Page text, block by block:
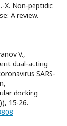
X. Non-peptidic
A review.
V.,
dual-acting
SARS-
docking
15-26.